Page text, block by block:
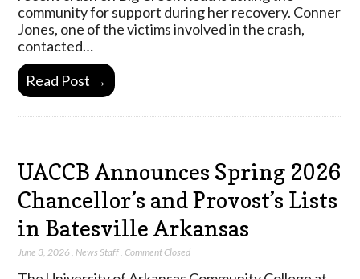
community for support during her recovery. Conner
Jones, one of the victims involved in the crash,
contacted…
Read Post →
UACCB Announces Spring 2026
Chancellor’s and Provost’s Lists
in Batesville Arkansas
June 3, 2026 ,News Staff,Comment Closed